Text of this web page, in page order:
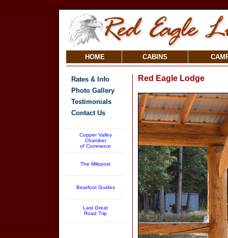
HOME CABINS
Rates & Info
Photo Gallery
Testimonials
Contact Us
Copper Valley
Chamber
of Commerce
The Milepost
Bearfoot Guides
Last Great
Road Trip
Red Eagle Lodge